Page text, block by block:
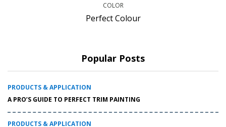
COLOR
Perfect Colour
Popular Posts
PRODUCTS & APPLICATION
A PRO’S GUIDE TO PERFECT TRIM PAINTING
PRODUCTS & APPLICATION